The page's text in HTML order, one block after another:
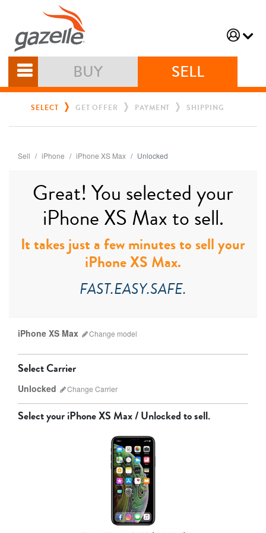
BUY SELL
SELECT GET OFFER PAYMENT SHIPPING
Sell iPhone iPhone XS Max Unlocked
Great! You selected your
iPhone XS Max to sell.
It takes just a few minutes to sell your
iPhone XS Max.
FAST.EASY.SAFE.
iPhone XS Max Change model
iPhone 17 Pro
Select Carrier
Unlocked Change Carrier
Sprint T-Mobile
Unlocked
Select youriPhone XS Max / Unlockedto sell.